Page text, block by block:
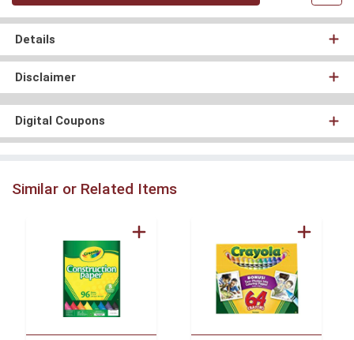
Details
Disclaimer
Digital Coupons
Similar or Related Items